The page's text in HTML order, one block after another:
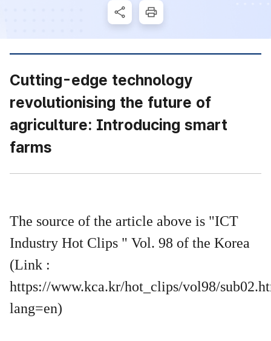
SNS Share
Print
Cutting-edge technology
revolutionising the future of
agriculture: Introducing smart
farms
The source of the article above is "ICT
Industry Hot Clips " Vol. 98 of the Korea
(Link :
https://www.kca.kr/hot_clips/vol98/
lang=en)